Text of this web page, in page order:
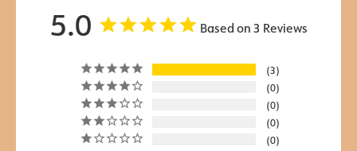
5.0 Based on 3 Reviews
3
0
0
0
0